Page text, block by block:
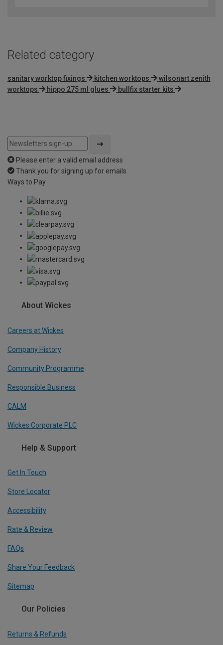
Related category
sanitary worktop fixings kitchen worktops
wilsonart zenith
worktops
hippo 275 ml glues bullfix starter kits
Please enter a valid email address
Thank you for signing up for emails
Ways to Pay
About Wickes
Careers at Wickes
Company History
Community Programme
Responsible Business
CALM
Wickes Corporate PLC
Help & Support
Get In Touch
Store Locator
Accessibility
Rate & Review
FAQs
Share Your Feedback
Sitemap
Our Policies
Returns & Refunds